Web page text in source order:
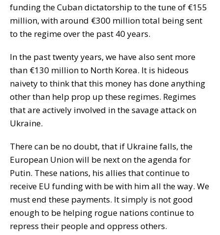
funding the Cuban dictatorship to the tune of €155
million, with around €300 million total being sent
to the regime over the past 40 years.
In the past twenty years, we have also sent more
than €130 million to North Korea. It is hideous
naivety to think that this money has done anything
other than help prop up these regimes. Regimes
that are actively involved in the savage attack on
Ukraine.
There can be no doubt, that if Ukraine falls, the
European Union will be next on the agenda for
Putin. These nations, his allies that continue to
receive EU funding with be with him all the way. We
must end these payments. It simply is not good
enough to be helping rogue nations continue to
repress their people and oppress others.